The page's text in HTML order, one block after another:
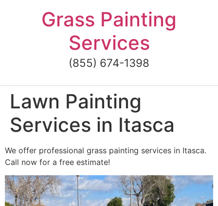
Grass Painting
Services
(855) 674-1398
Lawn Painting
Services in Itasca
We offer professional grass painting services in Itasca.
Call now for a free estimate!